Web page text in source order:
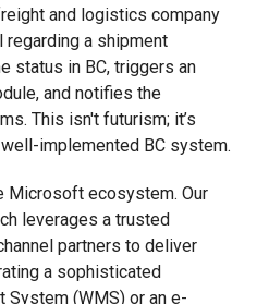
and logistics company
regarding a shipment
status in BC, triggers an
and notifies the
This isn't futurism; it’s
implemented BC system.
Microsoft ecosystem. Our
leverages a trusted
partners to deliver
a sophisticated
System (WMS) or an e-